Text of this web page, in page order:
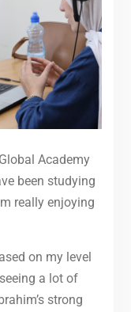
Academy
been studying
really enjoying
on my level
a lot of
strong